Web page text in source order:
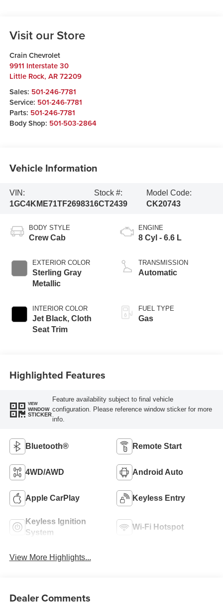
Visit our Store
Crain Chevrolet
9911 Interstate 30
Little Rock, AR 72209
Sales: 501-246-7781
Service: 501-246-7781
Parts: 501-246-7781
Body Shop: 501-503-2864
Vehicle Information
VIN:
1GC4KME71TF269831
Stock #:
6CT2439
Model Code:
CK20743
BODY STYLE
Crew Cab
EXTERIOR COLOR
Sterling Gray
Metallic
INTERIOR COLOR
Jet Black, Cloth
Seat Trim
ENGINE
8 Cyl - 6.6 L
TRANSMISSION
Automatic
FUEL TYPE
Gas
Highlighted Features
VIEW
WINDOW
STICKER
Feature availability subject to final vehicle
configuration. Please reference window sticker for more
info.
Bluetooth® Remote Start
4WD/AWD Android Auto
Apple CarPlay Keyless Entry
Keyless Ignition
System
Wi-Fi Hotspot
View More Highlights...
Dealer Comments